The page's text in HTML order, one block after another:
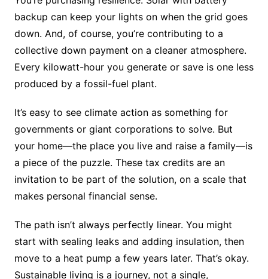
backup can keep your lights on when the grid goes
down. And, of course, you’re contributing to a
collective down payment on a cleaner atmosphere.
Every kilowatt-hour you generate or save is one less
produced by a fossil-fuel plant.
It’s easy to see climate action as something for
governments or giant corporations to solve. But
your home—the place you live and raise a family—is
a piece of the puzzle. These tax credits are an
invitation to be part of the solution, on a scale that
makes personal financial sense.
The path isn’t always perfectly linear. You might
start with sealing leaks and adding insulation, then
move to a heat pump a few years later. That’s okay.
Sustainable living is a journey, not a single,